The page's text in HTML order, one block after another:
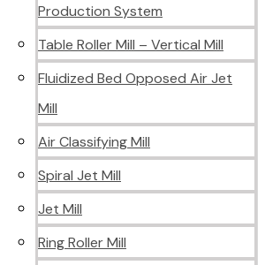
Production System
Table Roller Mill – Vertical Mill
Fluidized Bed Opposed Air Jet
Mill
Air Classifying Mill
Spiral Jet Mill
Jet Mill
Ring Roller Mill